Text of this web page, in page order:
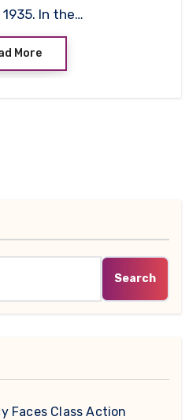
In the…
More
Search
Faces Class Action